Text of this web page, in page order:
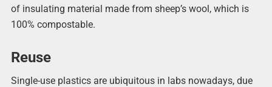
of insulating material made from sheep’s wool, which is
100% compostable.
Reuse
Single-use plastics are ubiquitous in labs nowadays, due